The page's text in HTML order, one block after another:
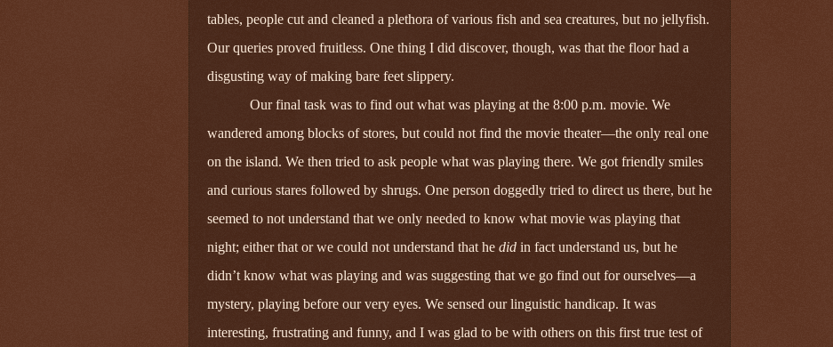
tables, people cut and cleaned a plethora of various fish and sea creatures, but no jellyfish.
Our queries proved fruitless. One thing I did discover, though, was that the floor had a
disgusting way of making bare feet slippery.
Our final task was to find out what was playing at the 8:00 p.m. movie. We
wandered among blocks of stores, but could not find the movie theater—the only real one
on the island. We then tried to ask people what was playing there. We got friendly smiles
and curious stares followed by shrugs. One person doggedly tried to direct us there, but he
seemed to not understand that we only needed to know what movie was playing that
night; either that or we could not understand that he did in fact understand us, but he
didn’t know what was playing and was suggesting that we go find out for ourselves—a
mystery, playing before our very eyes. We sensed our linguistic handicap. It was
interesting, frustrating and funny, and I was glad to be with others on this first true test of